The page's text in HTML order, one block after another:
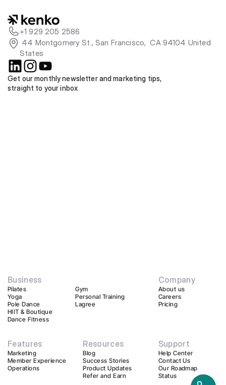
+1 929 205 2586
States
Get our monthly newsletter and marketing tips,
straight to your inbox
Business
Pilates
Yoga
Pole Dance
HIIT & Boutique
Dance Fitness
Gym
Personal Training
Lagree
Company
About us
Careers
Pricing
Features
Marketing
Member Experience
Operations
Resources
Blog
Success Stories
Product Updates
Refer and Earn
Support
Help Center
Contact Us
Our Roadmap
Status